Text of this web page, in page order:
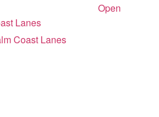
Open
Lanes
Coast Lanes